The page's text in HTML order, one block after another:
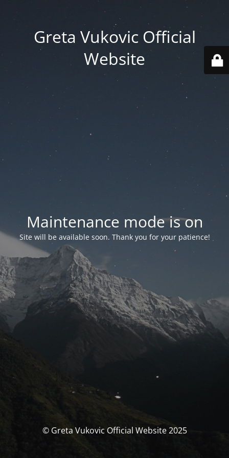
Greta Vukovic Official
Website
Maintenance mode is on
Site will be available soon. Thank you for your patience!
© Greta Vukovic Official Website 2025